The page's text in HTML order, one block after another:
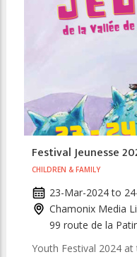
Festival Jeunesse
CHILDREN & FAMILY
23-Mar-2024to
Chamonix Media
99 route de la
Youth Festival 2024